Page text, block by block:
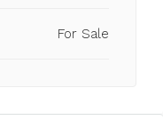
For Sale